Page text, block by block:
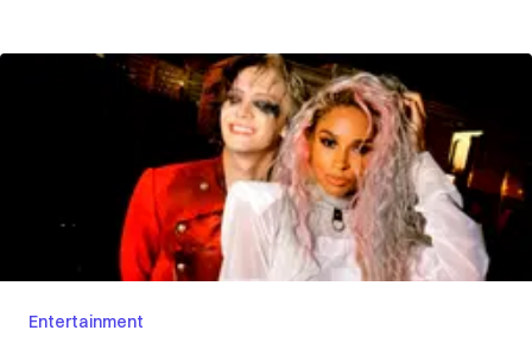
Entertainment